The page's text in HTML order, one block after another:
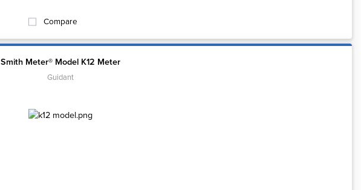
Compare
Smith Meter® Model K12 Meter
Guidant